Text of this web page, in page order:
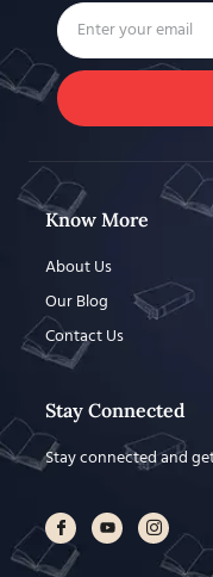
Know More
About Us
Our Blog
Contact Us
Stay Connected
Stay connected and